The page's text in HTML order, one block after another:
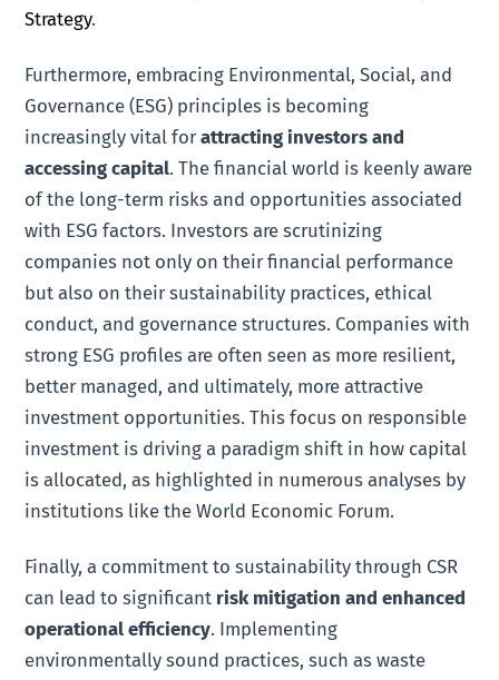
Strategy.
Furthermore, embracing Environmental, Social, and
Governance (ESG) principles is becoming
increasingly vital forattracting investors and
accessing capital. The financial world is keenly aware
of the long-term risks and opportunities associated
with ESG factors. Investors are scrutinizing
companies not only on their financial performance
but also on their sustainability practices, ethical
conduct, and governance structures. Companies with
strong ESG profiles are often seen as more resilient,
better managed, and ultimately, more attractive
investment opportunities. This focus on responsible
investment is driving a paradigm shift in how capital
is allocated, as highlighted in numerous analyses by
institutions like the World Economic Forum.
Finally, a commitment to sustainability through CSR
can lead to significant risk mitigation and enhanced
operational efficiency. Implementing
environmentally sound practices, such as waste